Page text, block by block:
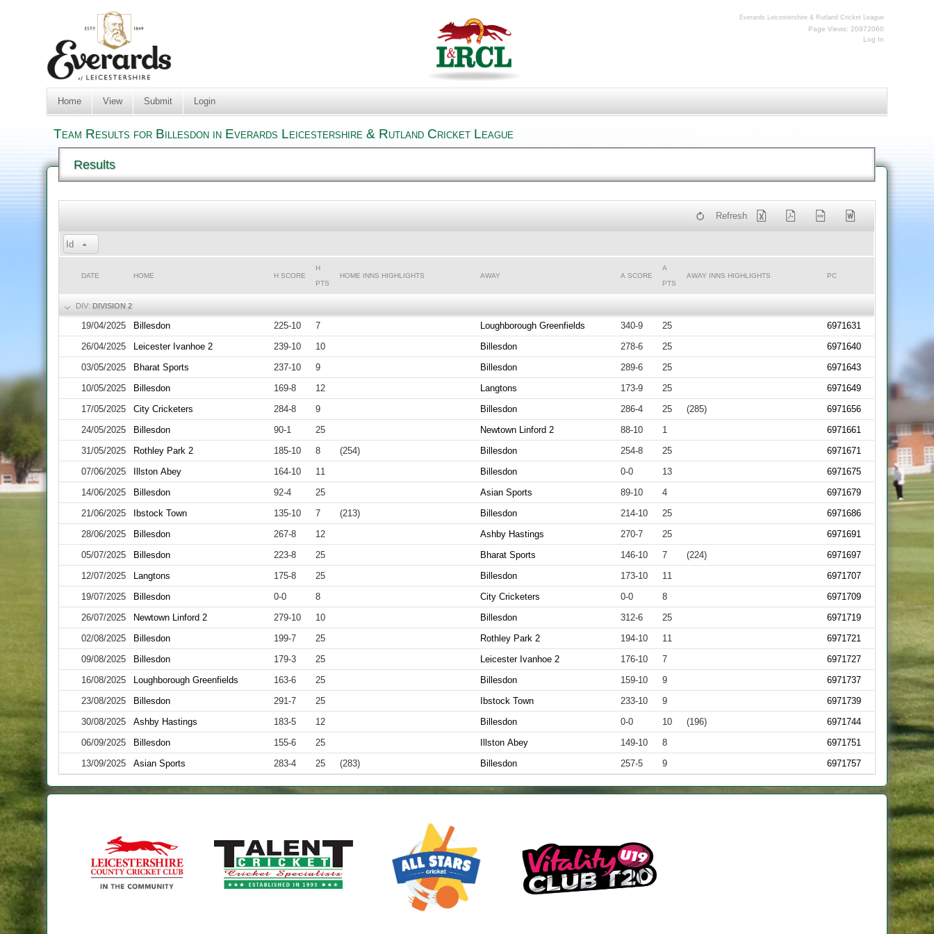
Everards Leicestershire & Rutland Cricket League
Page Views: 20972060
Log In
Home View Submit Login
Team Results for Billesdon in Everards Leicestershire & Rutland Cricket League
Results
Refresh
Id
DATE HOME H SCORE
H
PTS
HOME INNS HIGHLIGHTS AWAY A SCORE
A
PTS
AWAY INNS HIGHLIGHTS PC
DIV:DIVISION 2
19/04/2025 Billesdon 225-10 7 Loughborough Greenfields 340-9 25
6971631
26/04/2025
Leicester Ivanhoe 2 239-10 10 Billesdon 278-6 25
6971640
03/05/2025
Bharat Sports 237-10 9 Billesdon 289-6 25
6971643
10/05/2025
Billesdon 169-8 12 Langtons 173-9 25
6971649
17/05/2025
City Cricketers 284-8 9 Billesdon 286-4 25 (285)
6971656
24/05/2025
Billesdon 90-1 25 Newtown Linford 2 88-10 1
6971661
31/05/2025
Rothley Park 2 185-10 8 (254) Billesdon 254-8 25
6971671
07/06/2025
Illston Abey 164-10 11 Billesdon 0-0 13
6971675
14/06/2025
Billesdon 92-4 25 Asian Sports 89-10 4
6971679
21/06/2025
Ibstock Town 135-10 7 (213) Billesdon 214-10 25
6971686
28/06/2025
Billesdon 267-8 12 Ashby Hastings 270-7 25
6971691
05/07/2025
Billesdon 223-8 25 Bharat Sports 146-10 7 (224)
6971697
12/07/2025
Langtons 175-8 25 Billesdon 173-10 11
6971707
19/07/2025
Billesdon 0-0 8 City Cricketers 0-0 8
6971709
26/07/2025
Newtown Linford 2 279-10 10 Billesdon 312-6 25
6971719
02/08/2025
Billesdon 199-7 25 Rothley Park 2 194-10 11
6971721
09/08/2025
Billesdon 179-3 25 Leicester Ivanhoe 2 176-10 7
6971727
16/08/2025
Loughborough Greenfields 163-6 25 Billesdon 159-10 9
6971737
23/08/2025
Billesdon 291-7 25 Ibstock Town 233-10 9
6971739
30/08/2025
Ashby Hastings 183-5 12 Billesdon 0-0 10 (196)
6971744
06/09/2025
Billesdon 155-6 25 Illston Abey 149-10 8
6971751
13/09/2025
Asian Sports 283-4 25 (283) Billesdon 257-5 9 6971757